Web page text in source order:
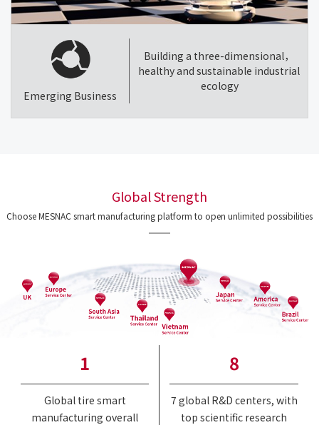
Emerging Business
Building a three-dimensional，
healthy and sustainable industrial
ecology
Global Strength
Choose MESNAC smart manufacturing platform to open unlimited possibilities
1
Global tire smart
manufacturing overall
8
7 global R&D centers, with
top scientific research